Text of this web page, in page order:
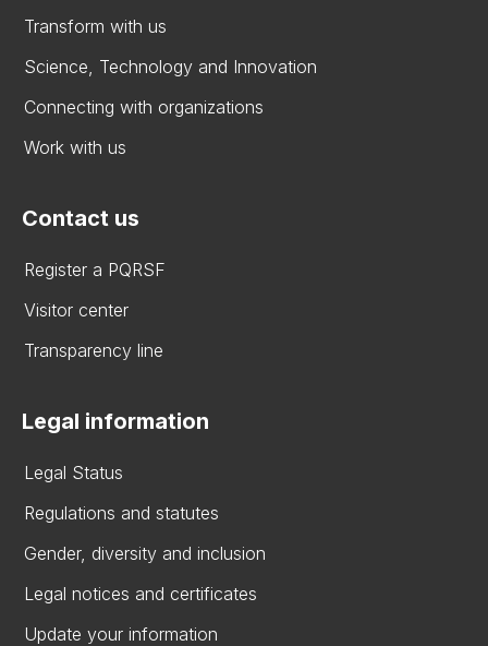
Transform with us
Science, Technology and Innovation
Connecting with organizations
Work with us
Contact us
Register a PQRSF
Visitor center
Transparency line
Legal information
Legal Status
Regulations and statutes
Gender, diversity and inclusion
Legal notices and certificates
Update your information